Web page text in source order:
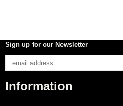
Sign up for our Newsletter
Information